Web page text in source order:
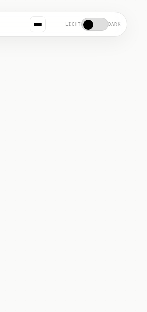
LIGHT DARK